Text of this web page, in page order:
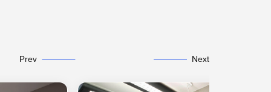
Prev Next